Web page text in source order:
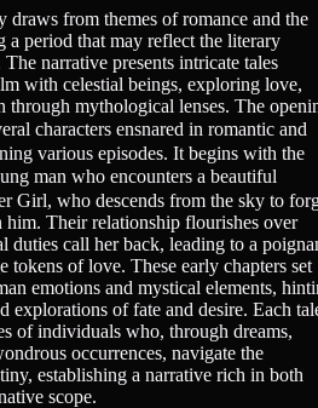
from themes of romance and the
a period that may reflect the literary
narrative presents intricate tales
with celestial beings, exploring love,
through mythological lenses. The
characters ensnared in romantic and
various episodes. It begins with the
man who encounters a beautiful
Girl, who descends from the sky to
Their relationship flourishes over
duties call her back, leading to a
tokens of love. These early chapters set
emotions and mystical elements,
explorations of fate and desire. Each
of individuals who, through dreams,
occurrences, navigate the
establishing a narrative rich in both
scope.